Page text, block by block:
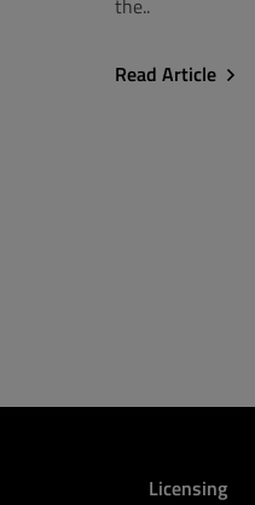
the..
Read Article
Licensing